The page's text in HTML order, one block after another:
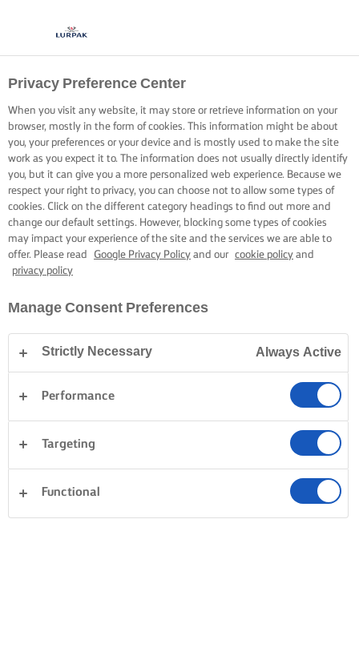
Privacy Preference Center
When you visit any website, it may store or retrieve information on your
browser, mostly in the form of cookies. This information might be about
you, your preferences or your device and is mostly used to make the site
work as you expect it to. The information does not usually directly identify
you, but it can give you a more personalized web experience. Because we
respect your right to privacy, you can choose not to allow some types of
cookies. Click on the different category headings to find out more and
change our default settings. However, blocking some types of cookies
may impact your experience of the site and the services we are able to
offer. Please read
Google Privacy Policy and our cookie policy and
privacy policy
Manage Consent Preferences
Strictly Necessary Always Active
Performance
Targeting
Functional